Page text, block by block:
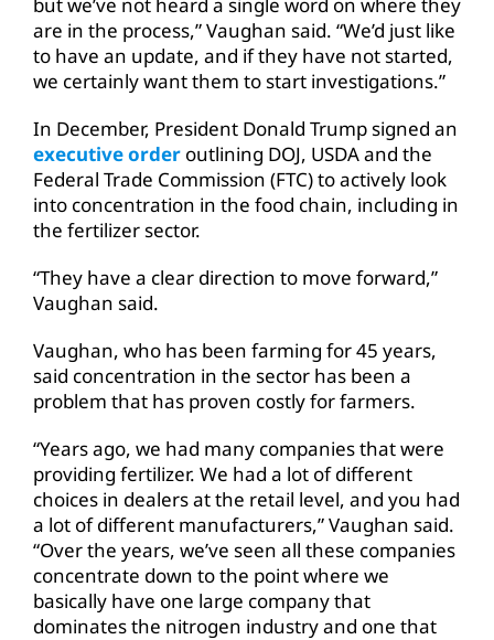
are in the process,” Vaughan said. “We’d just like
to have an update, and if they have not started,
we certainly want them to start investigations.”
In December, President Donald Trump signed an
executive orderoutlining DOJ, USDA and the
Federal Trade Commission (FTC) to actively look
into concentration in the food chain, including in
the fertilizer sector.
“They have a clear direction to move forward,”
Vaughan said.
Vaughan, who has been farming for 45 years,
said concentration in the sector has been a
problem that has proven costly for farmers.
“Years ago, we had many companies that were
providing fertilizer. We had a lot of different
choices in dealers at the retail level, and you had
a lot of different manufacturers,” Vaughan said.
“Over the years, we’ve seen all these companies
concentrate down to the point where we
basically have one large company that
dominates the nitrogen industry and one that